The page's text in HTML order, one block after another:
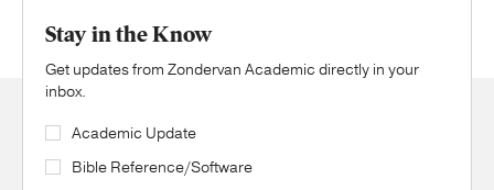
Stay in the Know
Get updates from Zondervan Academic directly in your
inbox.
Academic Update
Bible Reference/Software